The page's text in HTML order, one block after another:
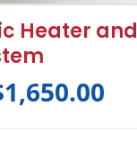
Heater and
1,650.00